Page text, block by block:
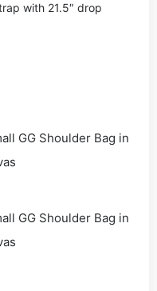
with 21.5″ drop